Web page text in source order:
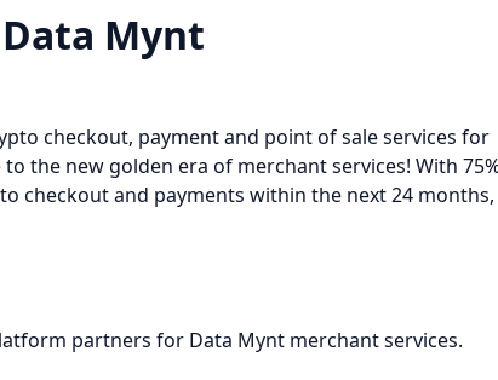
Mynt
checkout, payment and point of sale services for
the new golden era of merchant services! With
checkout and payments within the next 24 months,
partners for Data Mynt merchant services.